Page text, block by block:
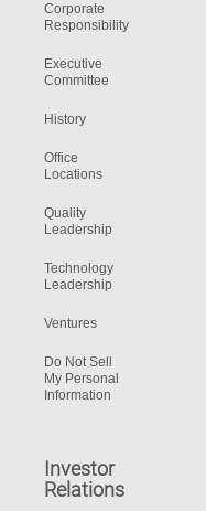
Corporate
Responsibility
Executive
Committee
History
Office
Locations
Quality
Leadership
Technology
Leadership
Ventures
Do Not Sell
My Personal
Information
Investor
Relations